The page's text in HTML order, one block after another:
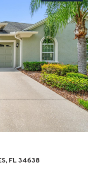
FL 34638